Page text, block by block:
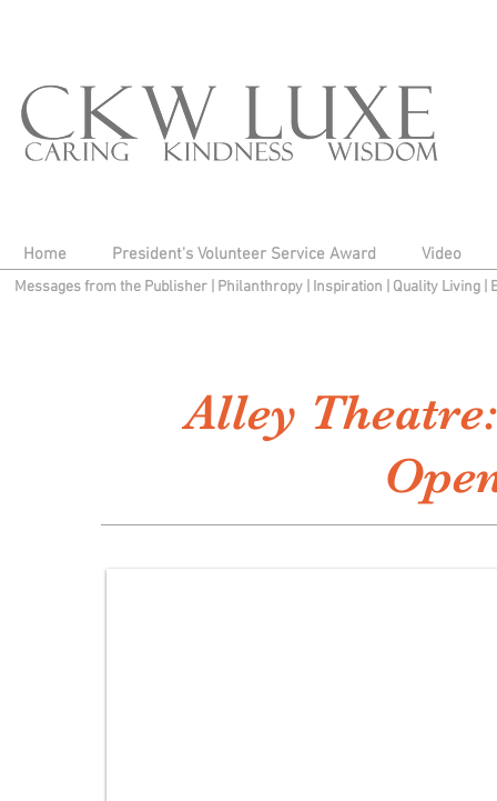
Home President's Volunteer Service Award Video
Messages from the Publisher Philanthropy| Inspiration Quality Living
Alley